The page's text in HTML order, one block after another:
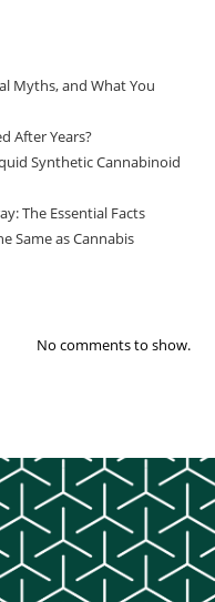
Myths, and What You
After Years?
Synthetic Cannabinoid
The Essential Facts
Same as Cannabis
No comments to show.